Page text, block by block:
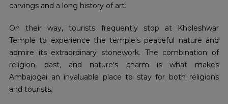
carvings and a long history of art.
On their way, tourists frequently stop at Kholeshwar
Temple to experience the temple's peaceful nature and
admire its extraordinary stonework. The combination of
religion, past, and nature's charm is what makes
Ambajogai an invaluable place to stay for both religions
and ​‍​‌‍​‍‌​‍​‌‍​‍‌tourists.